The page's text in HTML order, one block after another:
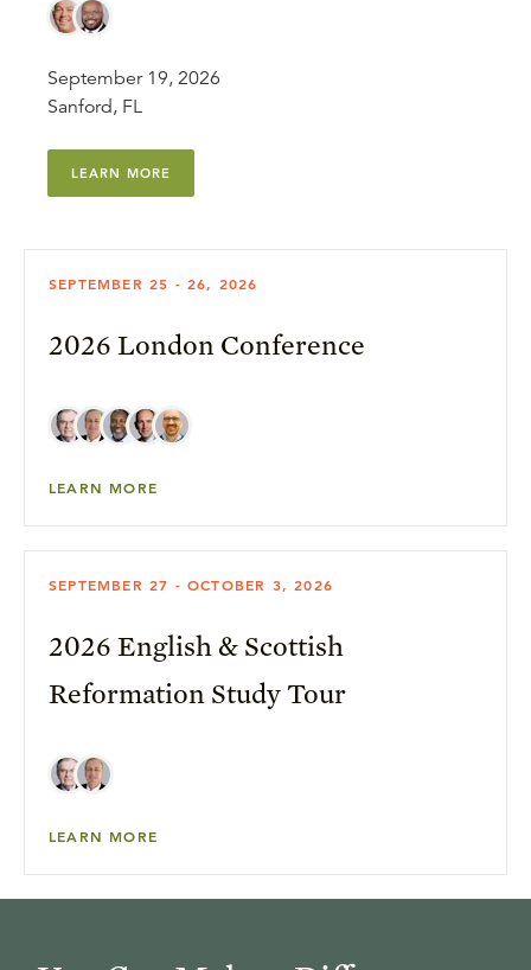
September 19, 2026
Sanford, FL
LEARN MORE
SEPTEMBER 25 - 26, 2026
2026 London Conference
LEARN MORE
SEPTEMBER 27 - OCTOBER 3, 2026
2026 English & Scottish
Reformation Study Tour
LEARN MORE